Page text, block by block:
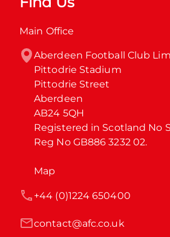
Main Office
Aberdeen Football Club
Pittodrie Stadium
Pittodrie Street
Aberdeen
AB24 5QH
Registered in Scotland No
Reg No GB886 3232 02.
Map
contact@afc.co.uk
+44 (0)1224 650400